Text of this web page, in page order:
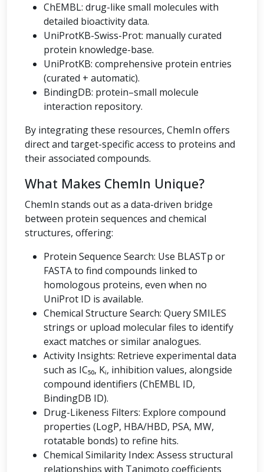
ChEMBL: drug-like small molecules with
detailed bioactivity data.
UniProtKB-Swiss-Prot: manually curated
protein knowledge-base.
UniProtKB: comprehensive protein entries
(curated + automatic).
BindingDB: protein–small molecule
interaction repository.
By integrating these resources, ChemIn offers
direct and target-specific access to proteins and
their associated compounds.
What Makes ChemIn Unique?
ChemIn stands out as a data-driven bridge
between protein sequences and chemical
structures, offering:
Protein Sequence Search: Use BLASTp or
FASTA to find compounds linked to
homologous proteins, even when no
UniProt ID is available.
Chemical Structure Search: Query SMILES
strings or upload molecular files to identify
exact matches or similar analogues.
Activity Insights: Retrieve experimental data
such as IC₅₀, Kᵢ, inhibition values, alongside
compound identifiers (ChEMBL ID,
BindingDB ID).
Drug-Likeness Filters: Explore compound
properties (LogP, HBA/HBD, PSA, MW,
rotatable bonds) to refine hits.
Chemical Similarity Index: Assess structural
relationships with Tanimoto coefficients